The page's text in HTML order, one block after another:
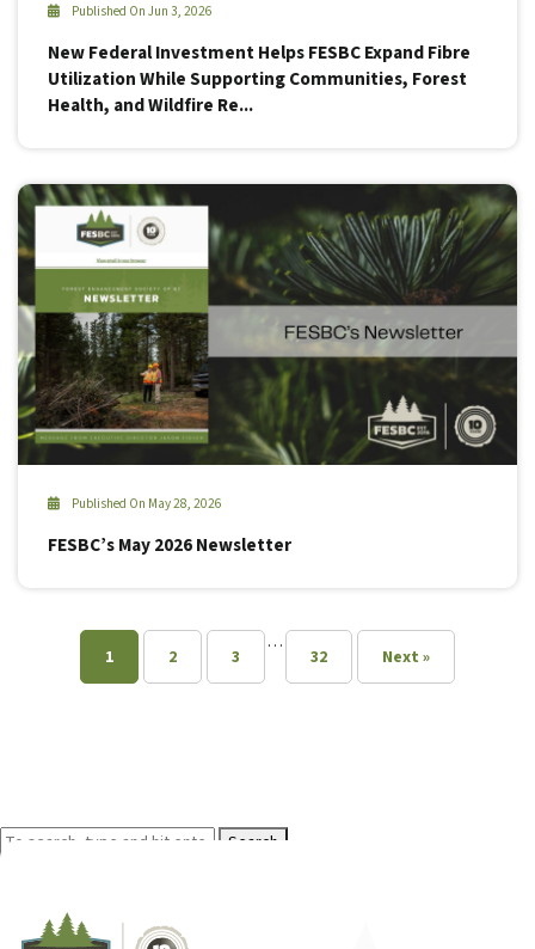
Published On Jun 3, 2026
New Federal Investment Helps FESBC Expand Fibre
Utilization While Supporting Communities, Forest
Health, and Wildfire Re...
Published On May 28, 2026
FESBC’s May 2026 Newsletter
1 2 3
…
32 Next »
Search